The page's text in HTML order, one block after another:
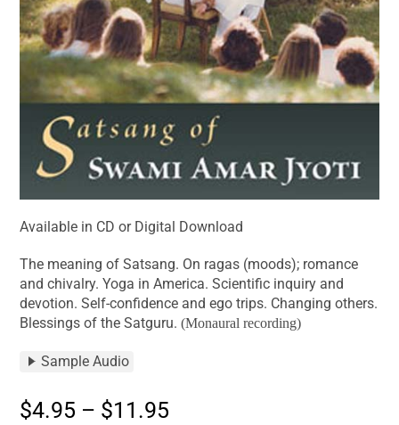
Available in CD or Digital Download
The meaning of Satsang. On ragas (moods); romance
and chivalry. Yoga in America. Scientific inquiry and
devotion. Self-confidence and ego trips. Changing others.
Blessings of the Satguru.(Monaural recording)
Sample Audio
$4.95 – $11.95